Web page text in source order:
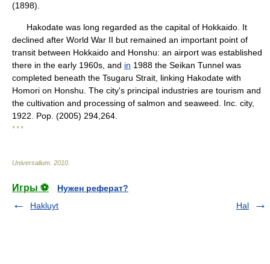
(1898).
Hakodate was long regarded as the capital of Hokkaido. It
declined after World War II but remained an important point of
transit between Hokkaido and Honshu: an airport was established
there in the early 1960s, and in 1988 the Seikan Tunnel was
completed beneath the Tsugaru Strait, linking Hakodate with
Homori on Honshu. The city's principal industries are tourism and
the cultivation and processing of salmon and seaweed. Inc. city,
1922. Pop. (2005) 294,264.
* * *
Universalium 2010
Игры ⚽
Нужен реферат?
Hakluyt
Hal